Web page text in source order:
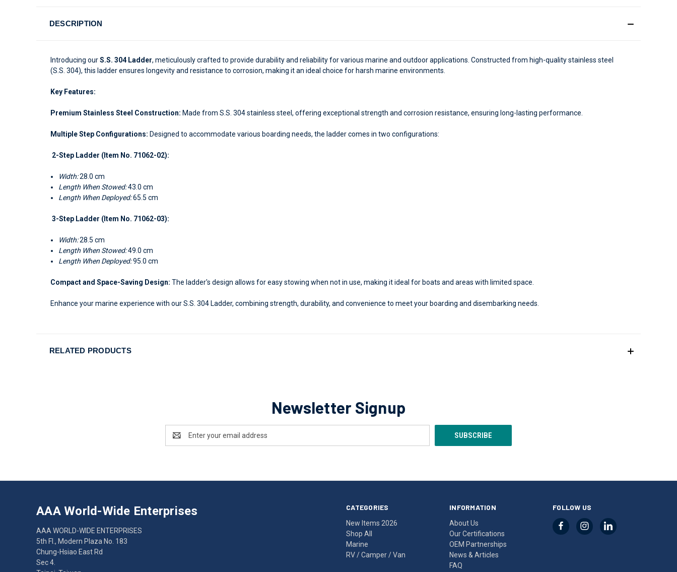
DESCRIPTION
Introducing ourS.S. 304 Ladder, meticulously crafted to provide durability and reliability for various marine and outdoor applications. Constructed from high-quality stainless steel
(S.S. 304), this ladder ensures longevity and resistance to corrosion, making it an ideal choice for harsh marine environments.
Key Features:
Premium Stainless Steel Construction: Made from S.S. 304 stainless steel, offering exceptional strength and corrosion resistance, ensuring long-lasting performance.
Multiple Step Configurations: Designed to accommodate various boarding needs, the ladder comes in two configurations:
2-Step Ladder (Item No. 71062-02):
Width:28.0 cm
Length When Stowed:43.0 cm
Length When Deployed:65.5 cm
3-Step Ladder (Item No. 71062-03):
Width:28.5 cm
Length When Stowed:49.0 cm
Length When Deployed:95.0 cm
Compact and Space-Saving Design: The ladder's design allows for easy stowing when not in use, making it ideal for boats and areas with limited space.
Enhance your marine experience with our S.S. 304 Ladder, combining strength, durability, and convenience to meet your boarding and disembarking needs.
RELATED PRODUCTS
Newsletter Signup
Address
CATEGORIES
New Items 2026
Shop All
Marine
RV / Camper / Van
INFORMATION
About Us
Our Certifications
OEM Partnerships
News & Articles
FAQ
FOLLOW US
AAA World-Wide Enterprises
AAA WORLD-WIDE ENTERPRISES
5th Fl., Modern Plaza No. 183
Chung-Hsiao East Rd
Sec 4.